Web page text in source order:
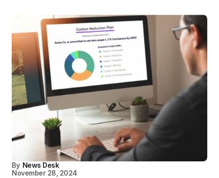
By News Desk
November 28, 2024